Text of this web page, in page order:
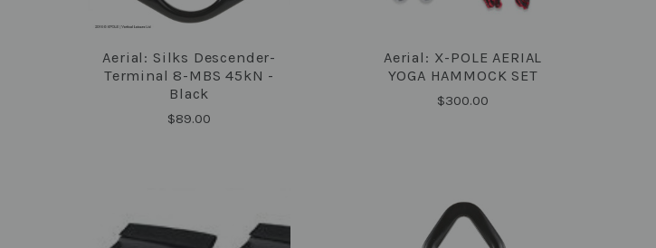
COMPARE
Aerial: Silks Descender-
Terminal 8-MBS 45kN -
Black
$89.00
COMPARE
Aerial: X-POLE AERIAL
YOGA HAMMOCK SET
$300.00